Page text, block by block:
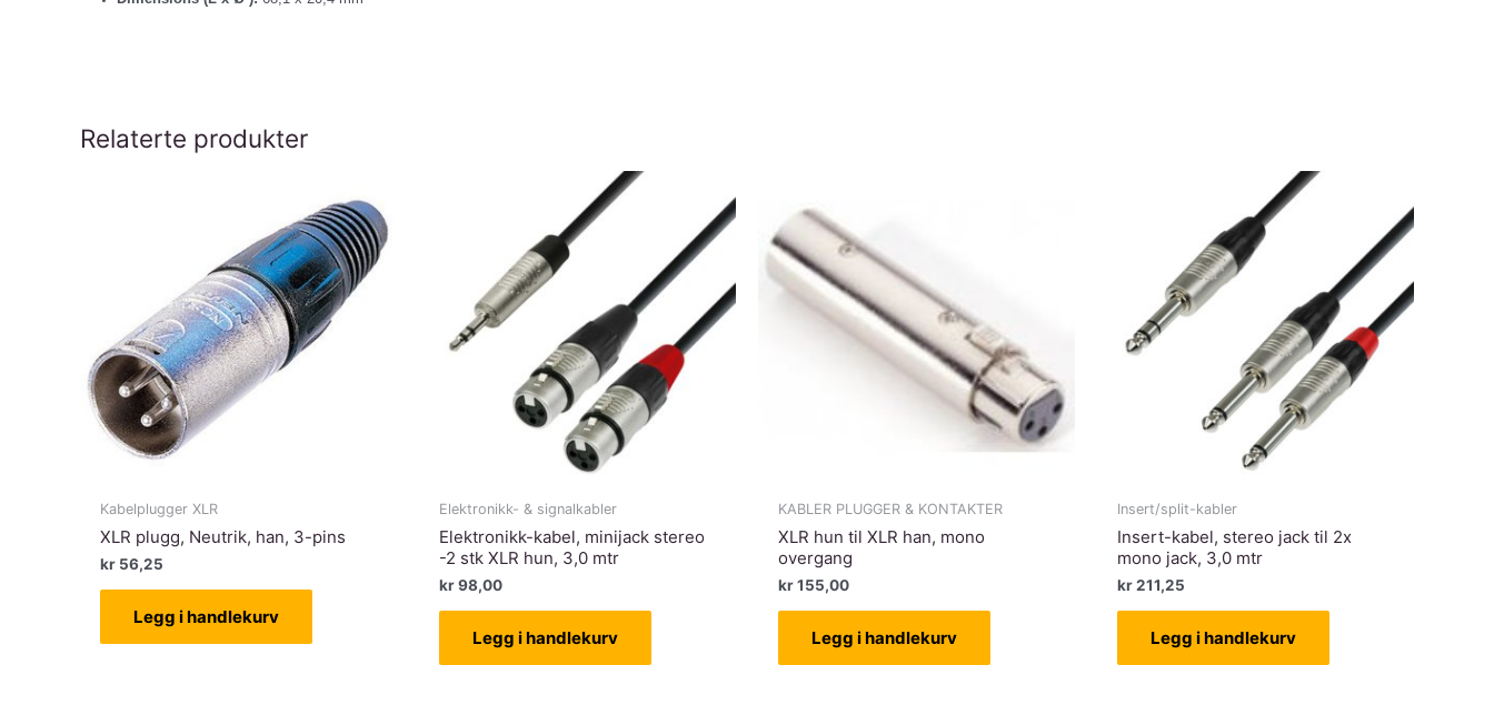
Relaterte produkter
Kabelplugger XLR
XLR plugg, Neutrik, han, 3-pins
kr 56,25
Legg i handlekurv
Elektronikk- & signalkabler
Elektronikk-kabel, minijack stereo
-2 stk XLR hun, 3,0 mtr
kr98,00
Legg i handlekurv
KABLER PLUGGER & KONTAKTER
XLR hun til XLR han, mono
overgang
kr155,00
Legg i handlekurv
Insert/split-kabler
Insert-kabel, stereo jack til 2x
mono jack, 3,0 mtr
kr211,25
Legg i handlekurv